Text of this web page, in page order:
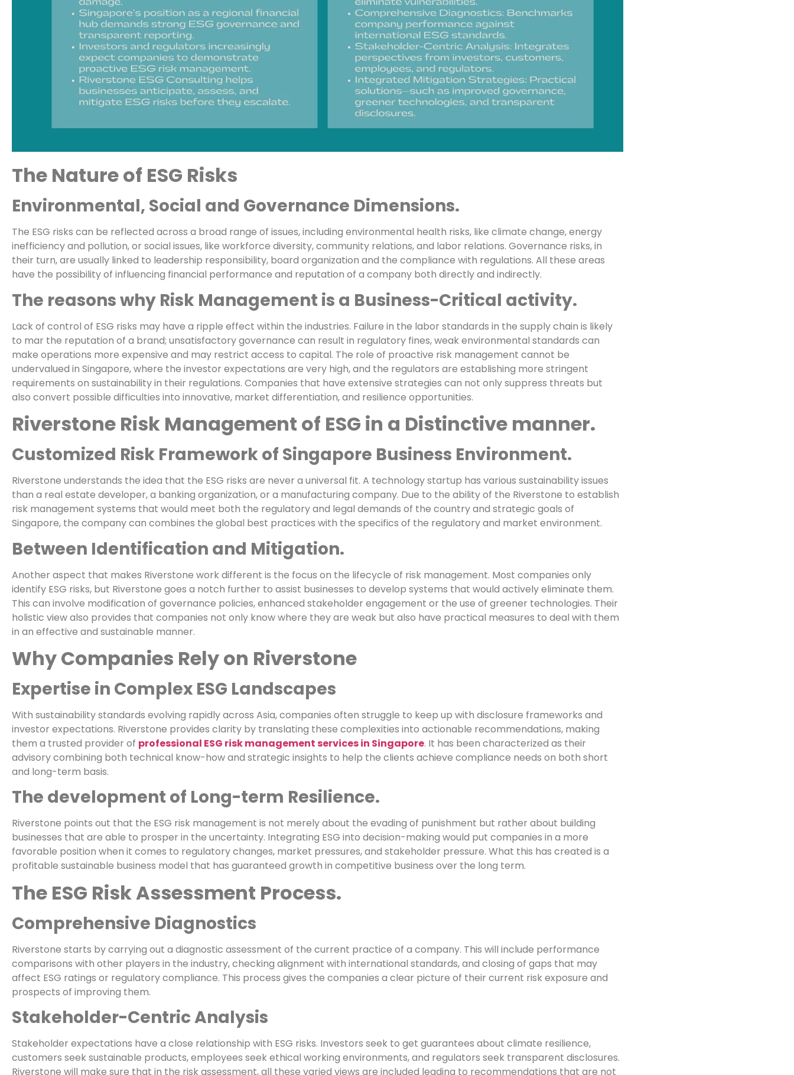
The Nature of ESG Risks
Environmental, Social and Governance Dimensions.
The ESG risks can be reflected across a broad range of issues, including environmental health risks, like climate change, energy
inefficiency and pollution, or social issues, like workforce diversity, community relations, and labor relations. Governance risks, in
their turn, are usually linked to leadership responsibility, board organization and the compliance with regulations. All these areas
have the possibility of influencing financial performance and reputation of a company both directly and indirectly.
The reasons why Risk Management is a Business-Critical activity.
Lack of control of ESG risks may have a ripple effect within the industries. Failure in the labor standards in the supply chain is likely
to mar the reputation of a brand; unsatisfactory governance can result in regulatory fines, weak environmental standards can
make operations more expensive and may restrict access to capital. The role of proactive risk management cannot be
undervalued in Singapore, where the investor expectations are very high, and the regulators are establishing more stringent
requirements on sustainability in their regulations. Companies that have extensive strategies can not only suppress threats but
also convert possible difficulties into innovative, market differentiation, and resilience opportunities.
Riverstone Risk Management of ESG in a Distinctive manner.
Customized Risk Framework of Singapore Business Environment.
Riverstone understands the idea that the ESG risks are never a universal fit. A technology startup has various sustainability issues
than a real estate developer, a banking organization, or a manufacturing company. Due to the ability of the Riverstone to establish
risk management systems that would meet both the regulatory and legal demands of the country and strategic goals of
Singapore, the company can combines the global best practices with the specifics of the regulatory and market environment.
Between Identification and Mitigation.
Another aspect that makes Riverstone work different is the focus on the lifecycle of risk management. Most companies only
identify ESG risks, but Riverstone goes a notch further to assist businesses to develop systems that would actively eliminate them.
This can involve modification of governance policies, enhanced stakeholder engagement or the use of greener technologies. Their
holistic view also provides that companies not only know where they are weak but also have practical measures to deal with them
in an effective and sustainable manner.
Why Companies Rely on Riverstone
Expertise in Complex ESG Landscapes
With sustainability standards evolving rapidly across Asia, companies often struggle to keep up with disclosure frameworks and
investor expectations. Riverstone provides clarity by translating these complexities into actionable recommendations, making
them a trusted provider of professional ESG risk management services in Singapore. It has been characterized as their
advisory combining both technical know-how and strategic insights to help the clients achieve compliance needs on both short
and long-term basis.
The development of Long-term Resilience.
Riverstone points out that the ESG risk management is not merely about the evading of punishment but rather about building
businesses that are able to prosper in the uncertainty. Integrating ESG into decision-making would put companies in a more
favorable position when it comes to regulatory changes, market pressures, and stakeholder pressure. What this has created is a
profitable sustainable business model that has guaranteed growth in competitive business over the long term.
The ESG Risk Assessment Process.
Comprehensive Diagnostics
Riverstone starts by carrying out a diagnostic assessment of the current practice of a company. This will include performance
comparisons with other players in the industry, checking alignment with international standards, and closing of gaps that may
affect ESG ratings or regulatory compliance. This process gives the companies a clear picture of their current risk exposure and
prospects of improving them.
Stakeholder-Centric Analysis
Stakeholder expectations have a close relationship with ESG risks. Investors seek to get guarantees about climate resilience,
customers seek sustainable products, employees seek ethical working environments, and regulators seek transparent disclosures.
Riverstone will make sure that in the risk assessment, all these varied views are included leading to recommendations that are not